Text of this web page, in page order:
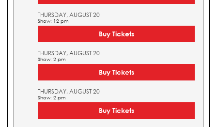
THURSDAY, AUGUST 20
Show: 12 pm
Buy Tickets
THURSDAY, AUGUST 20
Show: 2 pm
Buy Tickets
THURSDAY, AUGUST 20
Show: 2 pm
Buy Tickets